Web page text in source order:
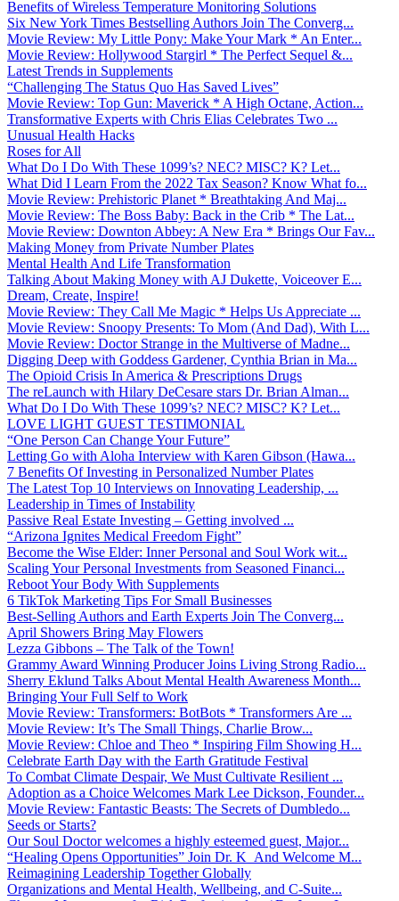
Benefits of Wireless Temperature Monitoring Solutions
Six New York Times Bestselling Authors Join The Converg...
Movie Review: My Little Pony: Make Your Mark * An Enter...
Movie Review: Hollywood Stargirl * The Perfect Sequel &...
Latest Trends in Supplements
“Challenging The Status Quo Has Saved Lives”
Movie Review: Top Gun: Maverick * A High Octane, Action...
Transformative Experts with Chris Elias Celebrates Two ...
Unusual Health Hacks
Roses for All
What Do I Do With These 1099’s? NEC? MISC? K? Let...
What Did I Learn From the 2022 Tax Season? Know What fo...
Movie Review: Prehistoric Planet * Breathtaking And Maj...
Movie Review: The Boss Baby: Back in the Crib * The Lat...
Movie Review: Downton Abbey: A New Era * Brings Our Fav...
Making Money from Private Number Plates
Mental Health And Life Transformation
Talking About Making Money with AJ Dukette, Voiceover E...
Dream, Create, Inspire!
Movie Review: They Call Me Magic * Helps Us Appreciate ...
Movie Review: Snoopy Presents: To Mom (And Dad), With L...
Movie Review: Doctor Strange in the Multiverse of Madne...
Digging Deep with Goddess Gardener, Cynthia Brian in Ma...
The Opioid Crisis In America & Prescriptions Drugs
The reLaunch with Hilary DeCesare stars Dr. Brian Alman...
What Do I Do With These 1099’s? NEC? MISC? K? Let...
LOVE LIGHT GUEST TESTIMONIAL
“One Person Can Change Your Future”
Letting Go with Aloha Interview with Karen Gibson (Hawa...
7 Benefits Of Investing in Personalized Number Plates
The Latest Top 10 Interviews on Innovating Leadership, ...
Leadership in Times of Instability
Passive Real Estate Investing – Getting involved ...
“Arizona Ignites Medical Freedom Fight”
Become the Wise Elder: Inner Personal and Soul Work wit...
Scaling Your Personal Investments from Seasoned Financi...
Reboot Your Body With Supplements
6 TikTok Marketing Tips For Small Businesses
Best-Selling Authors and Earth Experts Join The Converg...
April Showers Bring May Flowers
Lezza Gibbons – The Talk of the Town!
Grammy Award Winning Producer Joins Living Strong Radio...
Sherry Eklund Talks About Mental Health Awareness Month...
Bringing Your Full Self to Work
Movie Review: Transformers: BotBots * Transformers Are ...
Movie Review: It’s The Small Things, Charlie Brow...
Movie Review: Chloe and Theo * Inspiring Film Showing H...
Celebrate Earth Day with the Earth Gratitude Festival
To Combat Climate Despair, We Must Cultivate Resilient ...
Adoption as a Choice Welcomes Mark Lee Dickson, Founder...
Movie Review: Fantastic Beasts: The Secrets of Dumbledo...
Seeds or Starts?
Our Soul Doctor welcomes a highly esteemed guest, Major...
“Healing Opens Opportunities” Join Dr. K And Welcome M...
Reimagining Leadership Together Globally
Organizations and Mental Health, Wellbeing, and C-Suite...